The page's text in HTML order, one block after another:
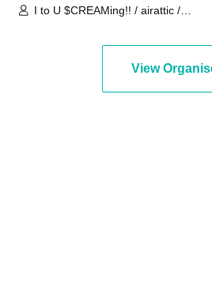
I to U $CREAMing!! / airattic /
View